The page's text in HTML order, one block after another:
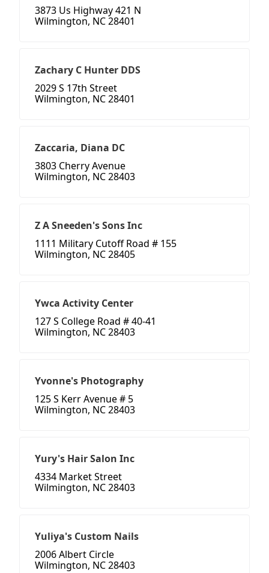
3873 Us Highway 421 N
Wilmington, NC 28401
Zachary C Hunter DDS
2029 S 17th Street
Wilmington, NC 28401
Zaccaria, Diana DC
3803 Cherry Avenue
Wilmington, NC 28403
Z A Sneeden's Sons Inc
1111 Military Cutoff Road # 155
Wilmington, NC 28405
Ywca Activity Center
127 S College Road # 40-41
Wilmington, NC 28403
Yvonne's Photography
125 S Kerr Avenue # 5
Wilmington, NC 28403
Yury's Hair Salon Inc
4334 Market Street
Wilmington, NC 28403
Yuliya's Custom Nails
2006 Albert Circle
Wilmington, NC 28403